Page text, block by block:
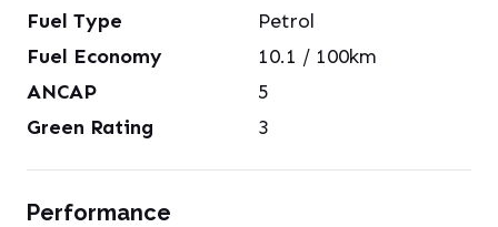
Fuel Type
Petrol
Fuel Economy
10.1 / 100km
ANCAP
5
Green Rating
3
Performance